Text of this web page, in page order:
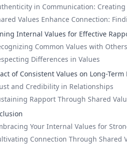
in Communication:
Values Enhance Connection:
Internal Values for Effective
Common Values with Others
Differences in Values
of Consistent Values on Long-Term
and Credibility in Relationships
Rapport Through Shared
Your Internal Values for
Connection Through Shared